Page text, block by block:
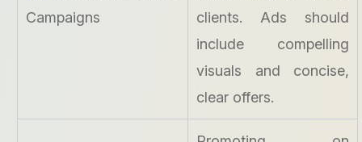
Campaigns
clients. Ads should
include compelling
visuals and concise,
clear offers.